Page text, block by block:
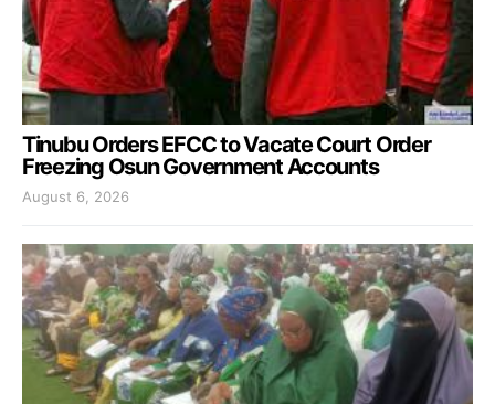
Tinubu Orders EFCC to Vacate Court Order
Freezing Osun Government Accounts
August 6, 2026